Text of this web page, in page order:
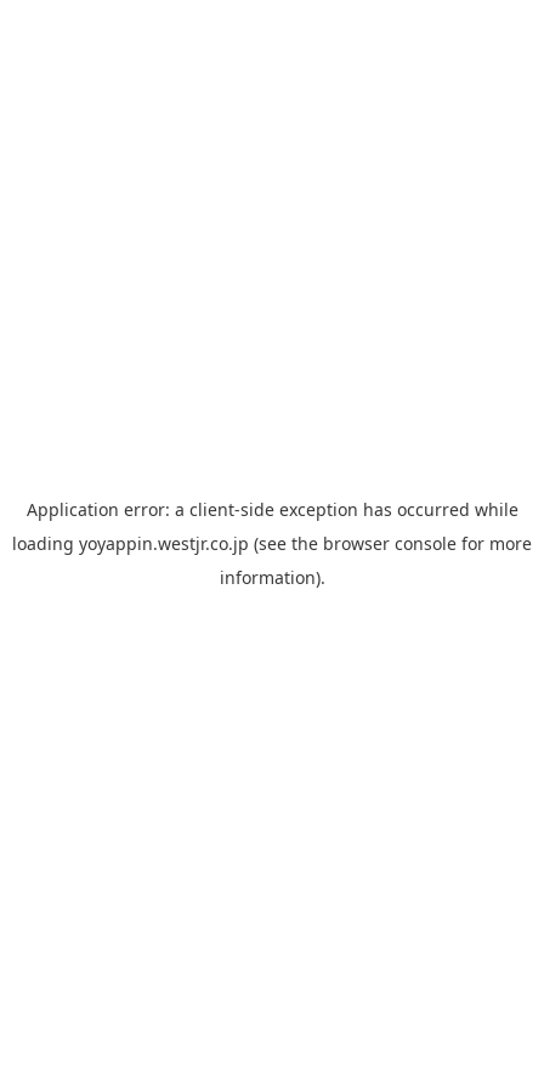
Application error: a client-side exception has occurred while
loading yoyappin.westjr.co.jp (see the browser console for more
information).